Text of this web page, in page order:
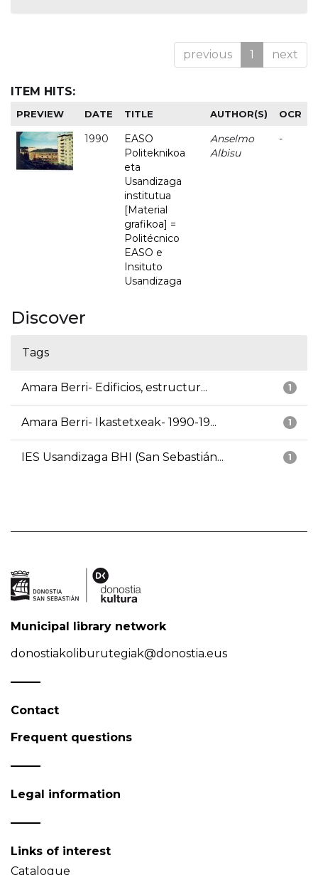
previous 1 next
ITEM HITS:
PREVIEW DATE TITLE AUTHOR(S) OCR
1990
EASO
Politeknikoa
eta
Usandizaga
institutua
[Material
grafikoa] =
Politécnico
EASO e
Insituto
Usandizaga
Anselmo
Albisu
-
Discover
Tags
1
Amara Berri- Edificios, estructur...
1
Amara Berri- Ikastetxeak- 1990-19...
1
IES Usandizaga BHI (San Sebastián...
Municipal library network
donostiakoliburutegiak@donostia.eus
Contact
Frequent questions
Legal information
Links of interest
Catalogue